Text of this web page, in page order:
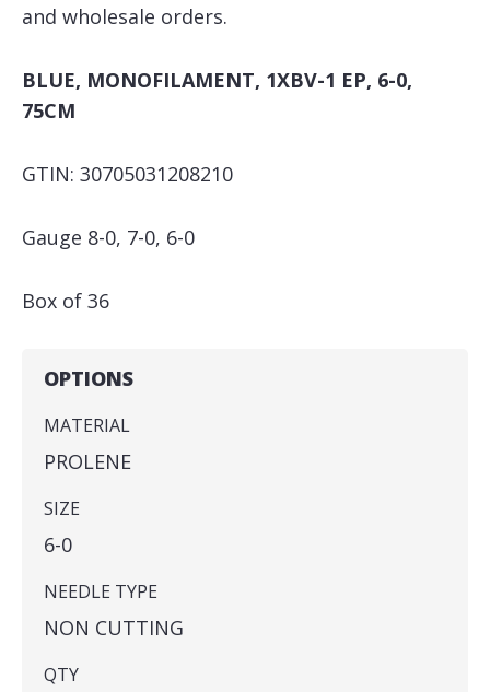
and wholesale orders.
BLUE, MONOFILAMENT, 1XBV-1 EP, 6-0,
75CM
GTIN: 30705031208210
Gauge 8-0, 7-0, 6-0
Box of 36
OPTIONS
MATERIAL
PROLENE
SIZE
6-0
NEEDLE TYPE
NON CUTTING
QTY